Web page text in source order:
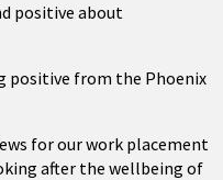
positive about
positive from the Phoenix
for our work placement
after the wellbeing of